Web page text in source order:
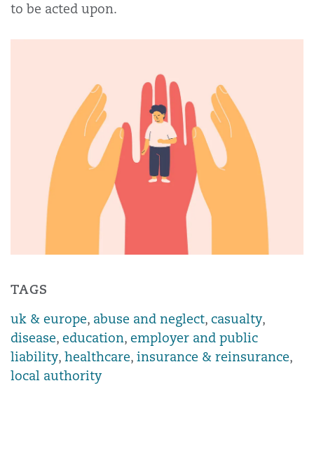
to be acted upon.
TAGS
uk & europe, abuse and neglect, casualty,
disease, education, employer and public
liability, healthcare, insurance & reinsurance,
local authority